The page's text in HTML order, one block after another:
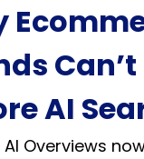
Can’t
AI
Overviews